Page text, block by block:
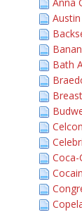
Bath
Coca-